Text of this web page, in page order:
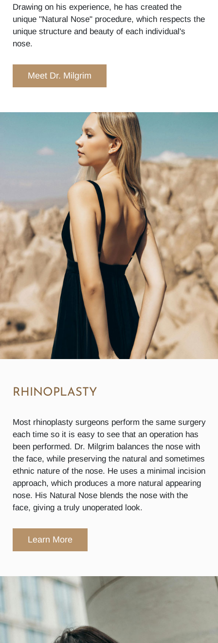
Drawing on his experience, he has created the
unique "Natural Nose" procedure, which respects the
unique structure and beauty of each individual's
nose.
Meet Dr. Milgrim
RHINOPLASTY
Most rhinoplasty surgeons perform the same surgery
each time so it is easy to see that an operation has
been performed. Dr. Milgrim balances the nose with
the face, while preserving the natural and sometimes
ethnic nature of the nose. He uses a minimal incision
approach, which produces a more natural appearing
nose. His Natural Nose blends the nose with the
face, giving a truly unoperated look.
Learn More